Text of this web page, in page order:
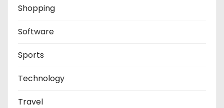
Shopping
Software
Sports
Technology
Travel